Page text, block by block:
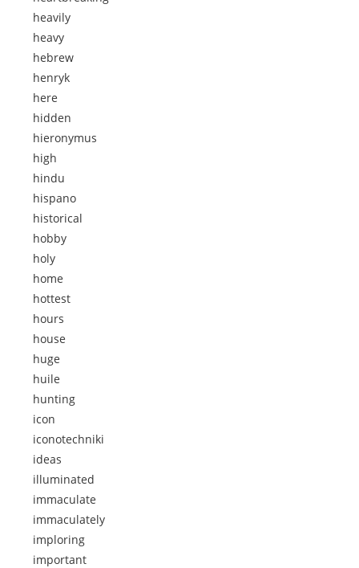
heavily
heavy
hebrew
henryk
here
hidden
hieronymus
high
hindu
hispano
historical
hobby
holy
home
hottest
hours
house
huge
huile
hunting
icon
iconotechniki
ideas
illuminated
immaculate
immaculately
imploring
important